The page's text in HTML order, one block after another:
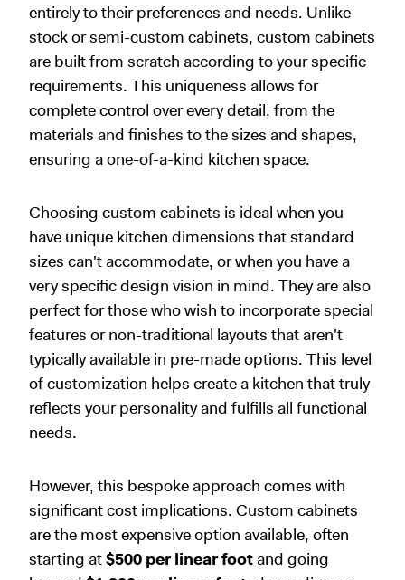
entirely to their preferences and needs. Unlike
stock or semi-custom cabinets, custom cabinets
are built from scratch according to your specific
requirements. This uniqueness allows for
complete control over every detail, from the
materials and finishes to the sizes and shapes,
ensuring a one-of-a-kind kitchen space.
Choosing custom cabinets is ideal when you
have unique kitchen dimensions that standard
sizes can't accommodate, or when you have a
very specific design vision in mind. They are also
perfect for those who wish to incorporate special
features or non-traditional layouts that aren't
typically available in pre-made options. This level
of customization helps create a kitchen that truly
reflects your personality and fulfills all functional
needs.
However, this bespoke approach comes with
significant cost implications. Custom cabinets
are the most expensive option available, often
starting at$500 per linear footand going